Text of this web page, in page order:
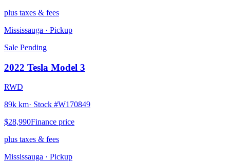
plus taxes & fees
Mississauga · Pickup
Sale Pending
2022 Tesla Model 3
RWD
89k km· Stock #W170849
$28,990Finance price
plus taxes & fees
Mississauga · Pickup